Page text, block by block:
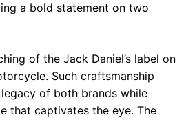
a bold statement on two
of the Jack Daniel’s label on
Such craftsmanship
of both brands while
that captivates the eye. The